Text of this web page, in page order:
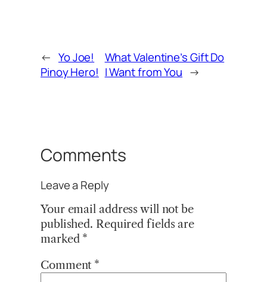
← Yo Joe!
Pinoy Hero!
What Valentine’s Gift Do
I Want from You →
Comments
Leave a Reply
Your email address will not be
published. Required fields are
marked *
Comment *